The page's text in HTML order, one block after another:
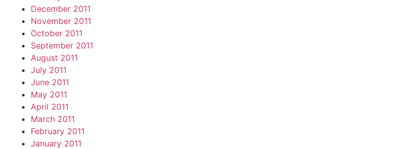
December 2011
November 2011
October 2011
September 2011
August 2011
July 2011
June 2011
May 2011
April 2011
March 2011
February 2011
January 2011